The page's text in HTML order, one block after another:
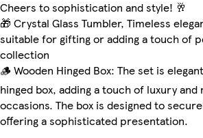
Cheers to sophistication and style! 🥂
🎁 Crystal Glass Tumbler, Timeless
suitable for gifting or adding a touch of
collection
🪵 Wooden Hinged Box: The set is
hinged box, adding a touch of luxury
occasions. The box is designed to
offering a sophisticated presentation.